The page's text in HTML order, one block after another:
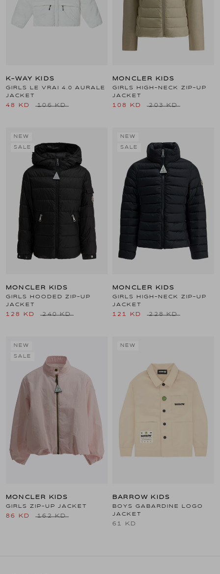
K-WAY KIDS
GIRLS LE VRAI 4.0 AURALE
JACKET
48 KD 106 KD
MONCLER KIDS
GIRLS HIGH-NECK ZIP-UP
JACKET
108 KD 203 KD
NEW
SALE
MONCLER KIDS
GIRLS HOODED ZIP-UP
JACKET
128 KD 240 KD
NEW
SALE
MONCLER KIDS
GIRLS HIGH-NECK ZIP-UP
JACKET
121 KD 228 KD
NEW
SALE
MONCLER KIDS
GIRLS ZIP-UP JACKET
86 KD 162 KD
NEW
BARROW KIDS
BOYS GABARDINE LOGO
JACKET
61 KD